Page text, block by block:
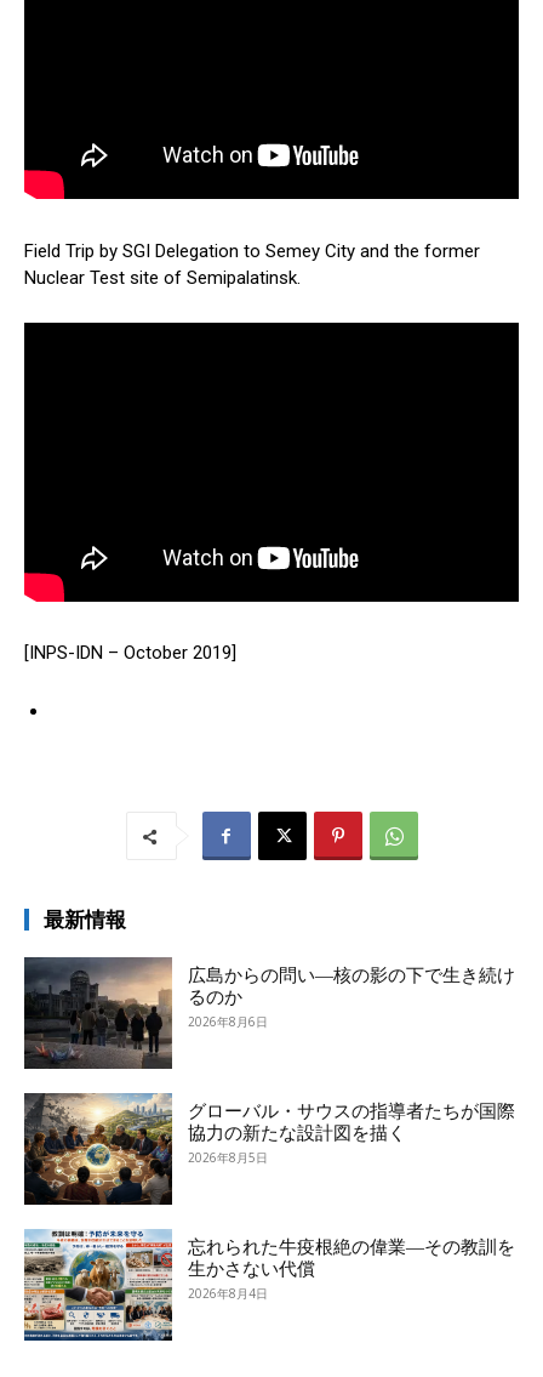
Field Trip by SGI Delegation to Semey City and the former
Nuclear Test site of Semipalatinsk.
[INPS-IDN – October 2019]
最新情報
広島からの問い―核の影の下で生き続け
るのか
2026年8月6日
グローバル・サウスの指導者たちが国際
協力の新たな設計図を描く
2026年8月5日
忘れられた牛疫根絶の偉業―その教訓を
生かさない代償
2026年8月4日